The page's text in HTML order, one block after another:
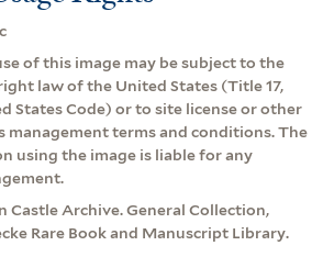
of this image may be subject to the
law of the United States (Title 17,
States Code) or to site license or other
management terms and conditions. The
using the image is liable for any
Castle Archive. General Collection,
Rare Book and Manuscript Library.